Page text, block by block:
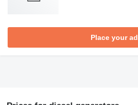
Place your ad